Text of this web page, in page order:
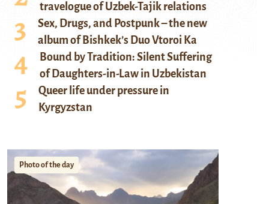
travelogue of Uzbek-Tajik relations
Sex, Drugs, and Postpunk – the new
album of Bishkek’s Duo Vtoroi Ka
Bound by Tradition: Silent Suffering
of Daughters-in-Law in Uzbekistan
Queer life under pressure in
Kyrgyzstan
Photo of the day